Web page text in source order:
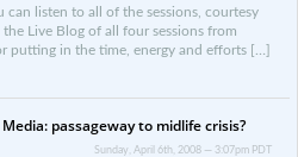
can listen to all of the sessions, courtesy
Live Blog of all four sessions from
putting in the time, energy and efforts […]
passageway to midlife crisis?
Sunday, April 6th, 2008 — 3:07pm PDT